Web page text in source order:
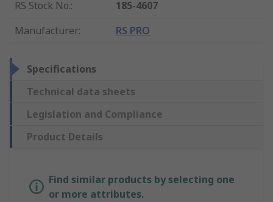
RS Stock No.:
185-4607
Manufacturer: RS PRO
Specifications
Technical data sheets
Legislation and Compliance
Product Details
Find similar products by selecting one
or more attributes.